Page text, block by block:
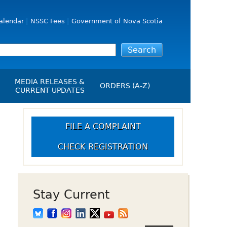
NSSC Fees Government of Nova Scotia
Up Crowdfunding
MEDIA RELEASES &
CURRENT UPDATES
Media Releases
Employment
Opportunities
ORDERS (A-Z)
FILE A COMPLAINT
CHECK REGISTRATION
Stay Current